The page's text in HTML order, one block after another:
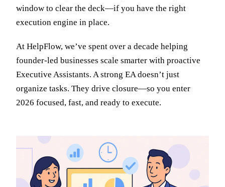
window to clear the deck—if you have the right
execution engine in place.
At HelpFlow, we’ve spent over a decade helping
founder-led businesses scale smarter with proactive
Executive Assistants. A strong EA doesn’t just
organize tasks. They drive closure—so you enter
2026 focused, fast, and ready to execute.